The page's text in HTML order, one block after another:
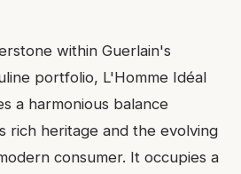
within Guerlain's
portfolio, L'Homme Idéal
a harmonious balance
rich heritage and the evolving
consumer. It occupies a